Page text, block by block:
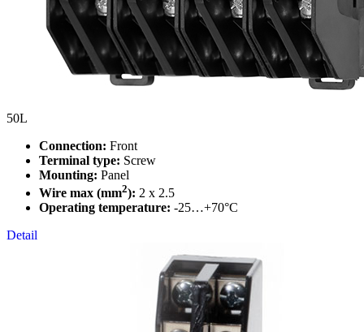
50L
Connection: Front
Terminal type: Screw
Mounting: Panel
Wire max (mm2): 2 x 2.5
Operating temperature: -25…+70°C
Detail